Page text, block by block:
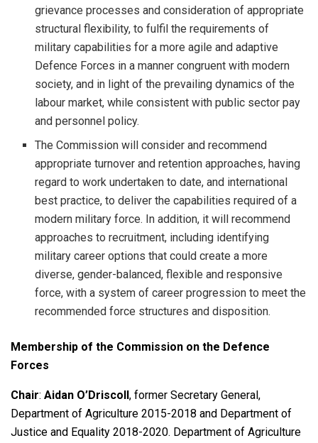
grievance processes and consideration of appropriate
structural flexibility, to fulfil the requirements of
military capabilities for a more agile and adaptive
Defence Forces in a manner congruent with modern
society, and in light of the prevailing dynamics of the
labour market, while consistent with public sector pay
and personnel policy.
The Commission will consider and recommend
appropriate turnover and retention approaches, having
regard to work undertaken to date, and international
best practice, to deliver the capabilities required of a
modern military force. In addition, it will recommend
approaches to recruitment, including identifying
military career options that could create a more
diverse, gender-balanced, flexible and responsive
force, with a system of career progression to meet the
recommended force structures and disposition.
Membership of the Commission on the Defence
Forces
Chair: Aidan O’Driscoll , former Secretary General,
Department of Agriculture 2015-2018 and Department of
Justice and Equality 2018-2020. Department of Agriculture